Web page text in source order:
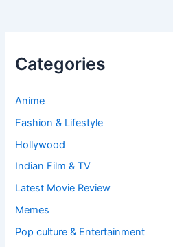
Categories
Anime
Fashion & Lifestyle
Hollywood
Indian Film & TV
Latest Movie Review
Memes
Pop culture & Entertainment